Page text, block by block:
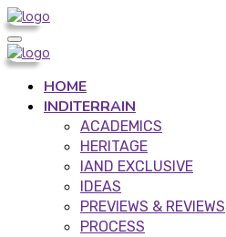
HOME
INDITERRAIN
ACADEMICS
HERITAGE
IAND EXCLUSIVE
IDEAS
PREVIEWS & REVIEWS
PROCESS